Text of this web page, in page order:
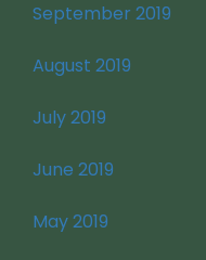
September 2019
August 2019
July 2019
June 2019
May 2019